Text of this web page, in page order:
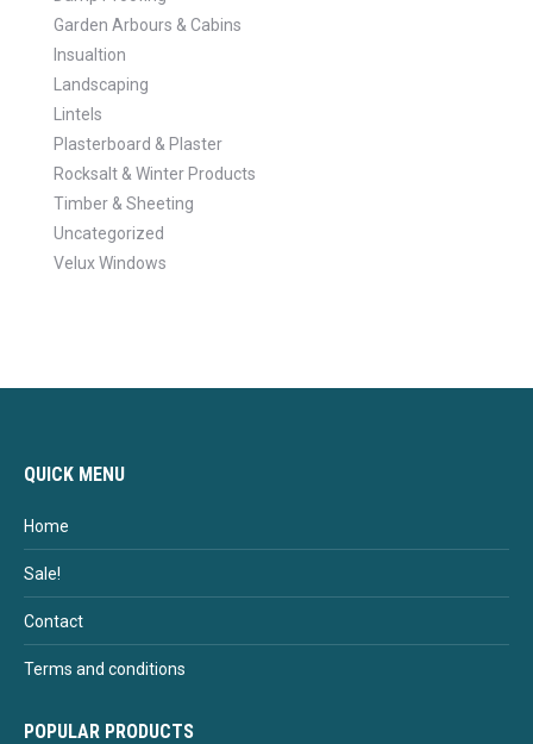
Garden Arbours & Cabins
Insualtion
Landscaping
Lintels
Plasterboard & Plaster
Rocksalt & Winter Products
Timber & Sheeting
Uncategorized
Velux Windows
QUICK MENU
Home
Sale!
Contact
Terms and conditions
POPULAR PRODUCTS